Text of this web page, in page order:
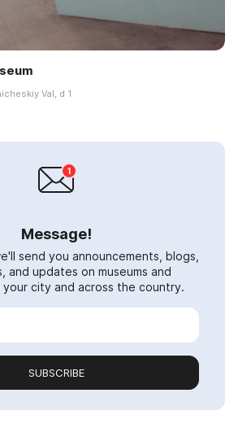
Val, d 1
Message!
send you announcements, blogs,
and updates on museums and
your city and across the country.
SUBSCRIBE